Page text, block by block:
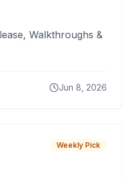
Walkthroughs &
Jun 8, 2026
Weekly Pick